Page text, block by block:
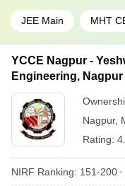
JEE Main MHT
YCCE Nagpur -
Engineering, Nagpur
Nagpur,
Rating:
NIRF Ranking: 151-200